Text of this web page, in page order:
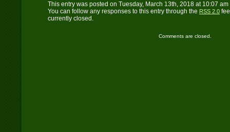
This entry was posted on Tuesday, March 13th, 2018 at 10:07
You can follow any responses to this entry through the RSS 2.0
currently closed.
Comments are closed.